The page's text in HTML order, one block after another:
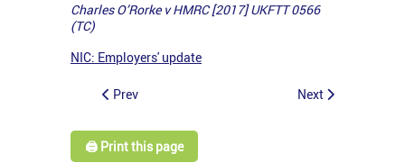
Charles O’Rorke v HMRC [2017] UKFTT 0566
(TC)
NIC: Employers' update
Prev Next
🖨️ Print this page